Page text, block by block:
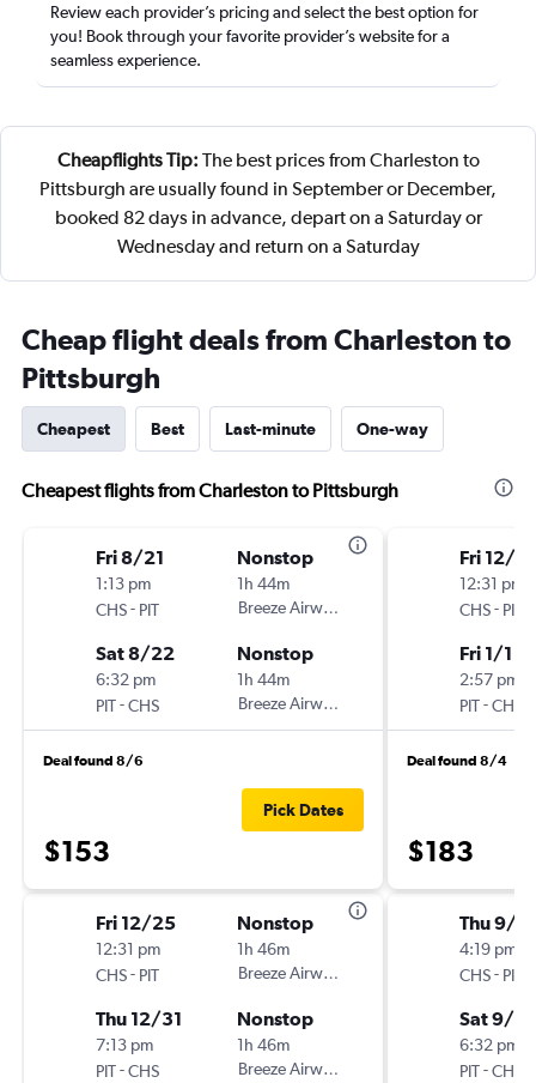
Review each provider’s pricing and select the best option for
you! Book through your favorite provider’s website for a
seamless experience.
Cheapflights Tip: The best prices from Charleston to
Pittsburgh are usually found in September or December,
booked 82 days in advance, depart on a Saturday or
Wednesday and return on a Saturday
Cheap flight deals from Charleston to
Pittsburgh
Cheapest Best Last-minute One-way
Cheapest flights from Charleston to Pittsburgh
Fri 8/21
1:13 pm
CHS- PIT
Nonstop
1h 44m
Breeze Airways
Sat 8/22
6:32 pm
PIT-CHS
Nonstop
1h 44m
Breeze Airways
Deal found 8/6
$153
Pick Dates
Fri 12/25
12:31 pm
CHS- PIT
Nonstop
1h 46m
Breeze Airways
Thu 12/31
7:13 pm
PIT-CHS
Nonstop
1h 46m
Breeze Airways
Fri 12/
12:31 pm
CHS- PIT
Fri 1/1
2:57 pm
PIT-CHS
Deal found 8/4
$183
Thu 9/3
4:19 pm
CHS- PIT
Sat 9/5
6:32 pm
PIT-CHS